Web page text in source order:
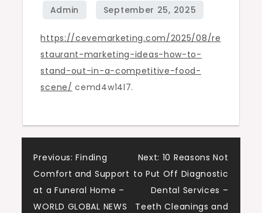
Out
a
Competitive
Food
Marketing
https://cevemarketing.com/2025/08/re
staurant-marketing-ideas-how-to-
stand-out-in-a-competitive-food-
scene/ cemd4w14l7.
Post
navigation
Previous: Finding
Comfort and Support
at a Funeral Home –
WORLD GLOBAL NEWS
Next: 10 Reasons Not
to Put Off Diagnostic
Dental Services –
Teeth Cleanings and